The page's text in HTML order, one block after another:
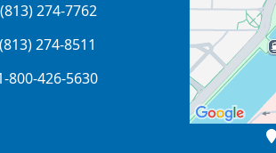
274-7762
274-8511
800-426-5630